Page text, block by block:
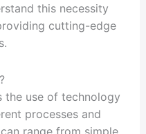
this necessity
cutting-edge
the use of technology
processes and
range from simple